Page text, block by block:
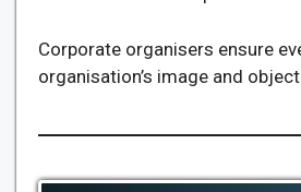
Corporate organisers ensure
organisation’s image and